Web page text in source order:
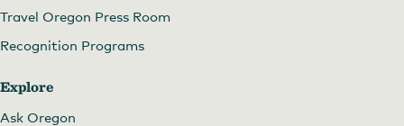
Travel Oregon Press Room
Recognition Programs
Explore
Ask Oregon